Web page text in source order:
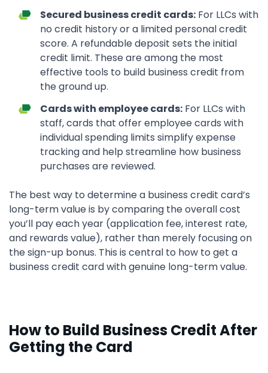
Secured business credit cards: For LLCs with
no credit history or a limited personal credit
score. A refundable deposit sets the initial
credit limit. These are among the most
effective tools to build business credit from
the ground up.
Cards with employee cards: For LLCs with
staff, cards that offer employee cards with
individual spending limits simplify expense
tracking and help streamline how business
purchases are reviewed.
The best way to determine a business credit card’s
long-term value is by comparing the overall cost
you’ll pay each year (application fee, interest rate,
and rewards value), rather than merely focusing on
the sign-up bonus. This is central to how to get a
business credit card with genuine long-term value.
How to Build Business Credit After
Getting the Card